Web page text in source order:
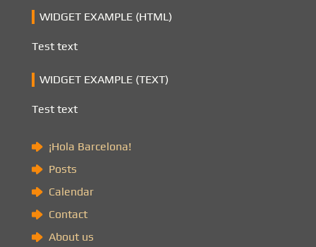
WIDGET EXAMPLE (HTML)
Test text
WIDGET EXAMPLE (TEXT)
Test text
¡Hola Barcelona!
Posts
Calendar
Contact
About us